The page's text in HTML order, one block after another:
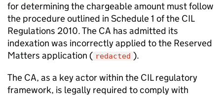
for determining the chargeable amount must follow
the procedure outlined in Schedule 1 of the CIL
Regulations 2010. The CA has admitted its
indexation was incorrectly applied to the Reserved
Matters application ( redacted ).
The CA, as a key actor within the CIL regulatory
framework, is legally required to comply with